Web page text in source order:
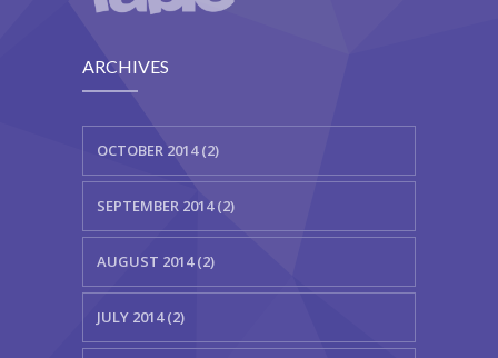
ARCHIVES
OCTOBER 2014 (2)
SEPTEMBER 2014 (2)
AUGUST 2014 (2)
JULY 2014 (2)